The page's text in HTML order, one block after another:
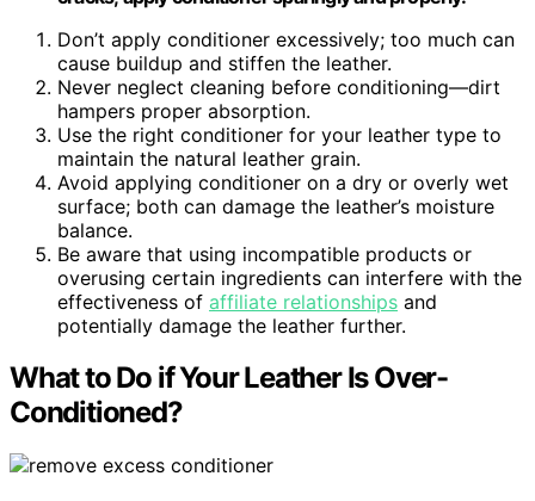
Don’t apply conditioner excessively; too much can
cause buildup and stiffen the leather.
Never neglect cleaning before conditioning—dirt
hampers proper absorption.
Use the right conditioner for your leather type to
maintain the natural leather grain.
Avoid applying conditioner on a dry or overly wet
surface; both can damage the leather’s moisture
balance.
Be aware that using incompatible products or
overusing certain ingredients can interfere with the
effectiveness of affiliate relationships and
potentially damage the leather further.
What to Do if Your Leather Is Over-
Conditioned?